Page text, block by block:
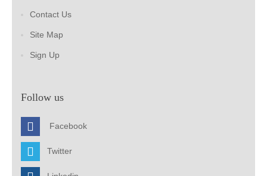
Contact Us
Site Map
Sign Up
Follow us
Facebook
Twitter